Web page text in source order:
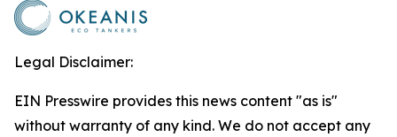
Legal Disclaimer:
EIN Presswire provides this news content "as is"
without warranty of any kind. We do not accept any